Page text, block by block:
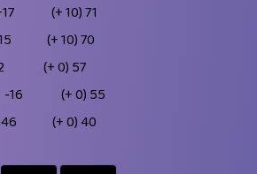
(+ 10)71
(+ 10)70
(+ 0) 57
-16 (+ 0) 55
(+ 0)40